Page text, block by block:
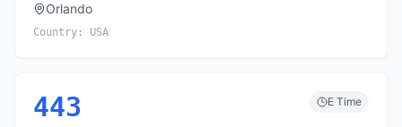
Orlando
Country: USA
443 E Time